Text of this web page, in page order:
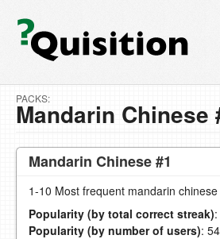
PACKS:
Mandarin Chinese
Mandarin Chinese #1
1-10 Most frequent mandarin
Popularity (by total correct streak)
Popularity (by number of users): 54